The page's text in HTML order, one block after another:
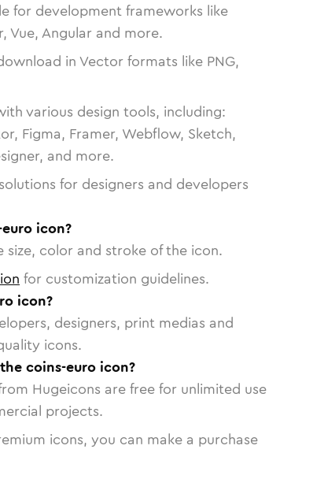
for development frameworks like
Vue, Angular and more.
in Vector formats like PNG,
various design tools, including:
Figma, Framer, Webflow, Sketch,
and more.
for designers and developers
icon?
size, color and stroke of the icon.
for customization guidelines.
icon?
designers, print medias and
icons.
coins-euro icon?
Hugeicons are free for unlimited use
projects.
icons, you can make a purchase